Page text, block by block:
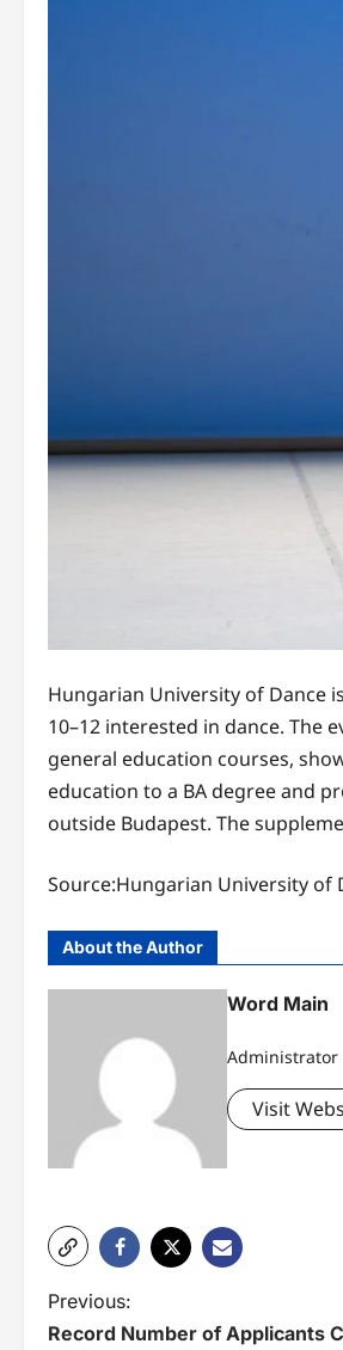
Hungarian University of Dance
10–12 interested in dance. The
general education courses,
education to a BA degree and
outside Budapest. The
Source:Hungarian University of
About the Author
Word Main
Administrator
Visit
P
Previous:
Record Number of Applicants